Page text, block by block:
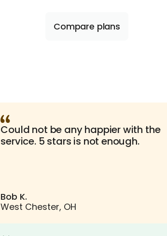
Compare plans
Could not be any happier with the
service. 5 stars is not enough.
Bob K.
West Chester, OH